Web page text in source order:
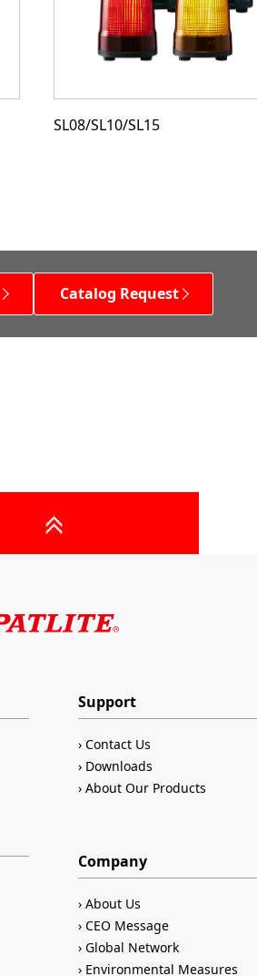
SL08/SL10/SL15
Catalog Request
Support
Contact Us
Downloads
About Our Products
Company
About Us
CEO Message
Global Network
Environmental Measures